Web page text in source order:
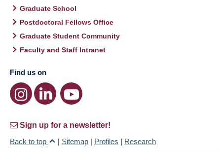
Graduate School
Postdoctoral Fellows Office
Graduate Student Community
Faculty and Staff Intranet
Find us on
Sign up for a newsletter!
Back to top
| Sitemap | Profiles | Research